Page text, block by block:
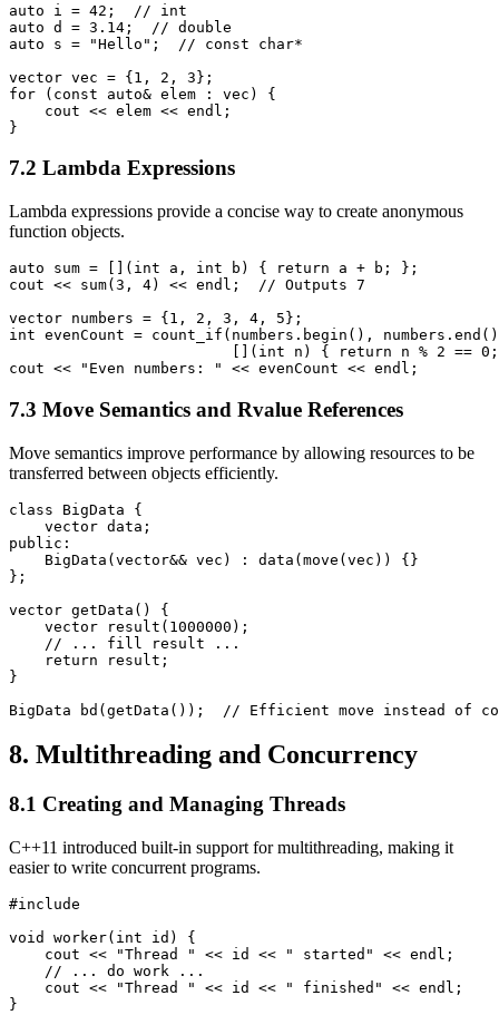
auto i = 42;  // int
auto d = 3.14;  // double
auto s = "Hello";  // const char*
vector vec = {1, 2, 3};
for (const auto& elem : vec) {
    cout << elem << endl;
}
7.2 Lambda Expressions
Lambda expressions provide a concise way to create anonymous
function objects.
auto sum = [](int a, int b) { return a + b; };
cout << sum(3, 4) << endl;  // Outputs 7
vector numbers = {1, 2, 3, 4, 5};
int evenCount = count_if(numbers.begin(),
[](int n) { return n % 2 ==
cout << "Even numbers: " << evenCount << endl;
7.3 Move Semantics and Rvalue References
Move semantics improve performance by allowing resources to be
transferred between objects efficiently.
class BigData {
    vector
data;
public:
    BigData(vector
&& vec) : data(move(vec)) {}
};
vector getData() {
    vector
result(1000000);
    // ... fill result ...
    return result;
}
BigData bd(getData());  // Efficient move instead of
8. Multithreading and Concurrency
8.1 Creating and Managing Threads
C++11 introduced built-in support for multithreading, making it
easier to write concurrent programs.
#include
void worker(int id) {
    cout << "Thread " << id << " started" << endl;
    // ... do work ...
    cout << "Thread " << id << " finished" << endl;
}